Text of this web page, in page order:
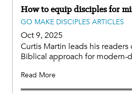
How to equip disciples for
GO MAKE DISCIPLES ARTICLES
Oct 9, 2025
Curtis Martin leads his readers
Biblical approach for modern-
Read More